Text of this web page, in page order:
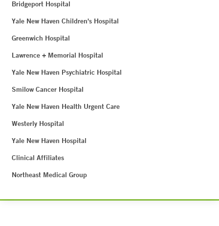
Bridgeport Hospital
Yale New Haven Children's Hospital
Greenwich Hospital
Lawrence + Memorial Hospital
Yale New Haven Psychiatric Hospital
Smilow Cancer Hospital
Yale New Haven Health Urgent Care
Westerly Hospital
Yale New Haven Hospital
Clinical Affiliates
Northeast Medical Group